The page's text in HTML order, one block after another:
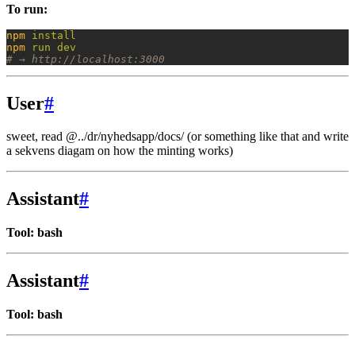
To run:
npm install
npm run dev
# → http://localhost:3000
User#
sweet, read @../dr/nyhedsapp/docs/(or something like that and write
a sekvens diagam on how the minting works)
Assistant#
Tool: bash
Assistant#
Tool: bash